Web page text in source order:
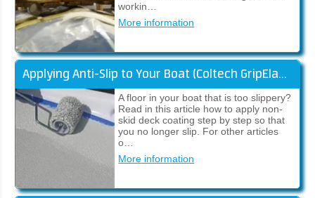
workin…
More information
Applying Anti-Slip to Your Boat (Coltech GripElast)
A floor in your boat that is too slippery?
Read in this article how to apply non-
skid deck coating step by step so that
you no longer slip. For other articles
o…
More information